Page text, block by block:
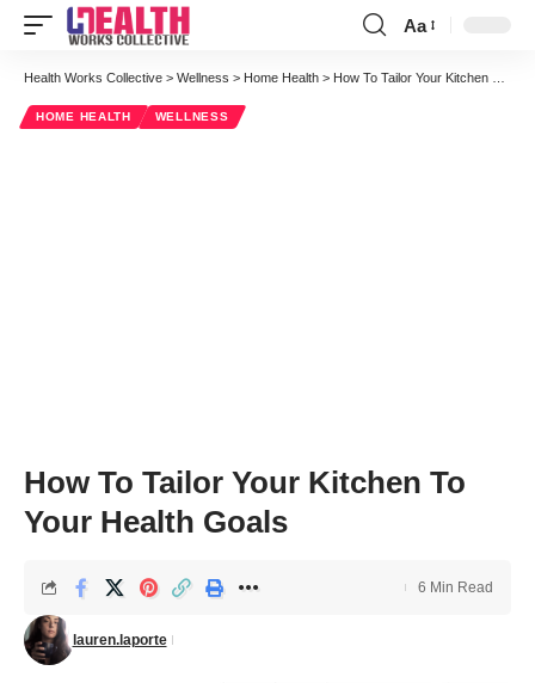
Aa
Health Works Collective > Wellness > Home Health > How To Tailor Your Kitchen To Your Health Goals
HOME HEALTH WELLNESS
How To Tailor Your Kitchen To
Your Health Goals
lauren.laporte
6 Min Read